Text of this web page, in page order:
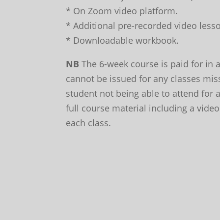
* On Zoom video platform.
* Additional pre-recorded video
* Downloadable workbook.
NB The 6-week course is paid for in
cannot be issued for any classes
student not being able to attend for
full course material including a
each class.